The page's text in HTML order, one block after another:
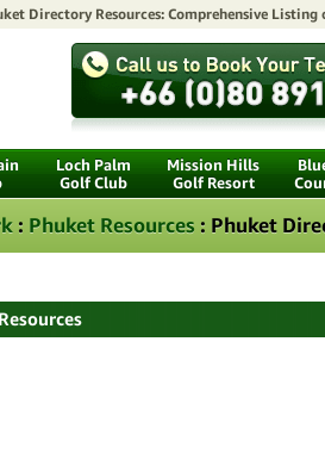
Directory Resources: Comprehensive
Loch Palm
Golf Club
Mission Hills
Golf Resort
: Phuket Resources : Phuket